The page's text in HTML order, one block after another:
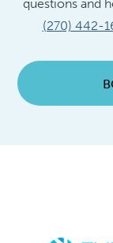
questions and
(270) 442-